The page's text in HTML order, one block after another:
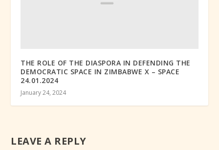
THE ROLE OF THE DIASPORA IN DEFENDING THE
DEMOCRATIC SPACE IN ZIMBABWE X – SPACE
24.01.2024
January 24, 2024
LEAVE A REPLY